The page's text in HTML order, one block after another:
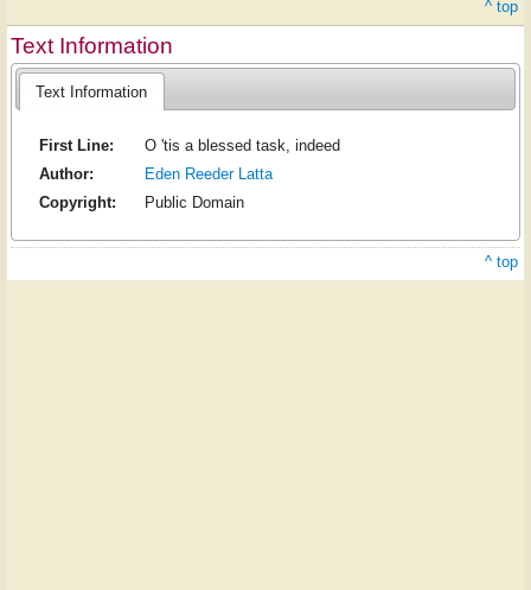
^ top
Text Information
Text Information
First Line:
O 'tis a blessed task, indeed
Author:
Eden Reeder Latta
Copyright:
Public Domain
^ top